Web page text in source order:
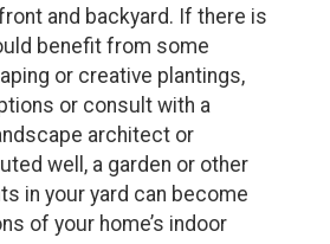
and backyard. If there is
benefit from some
or creative plantings,
or consult with a
architect or
well, a garden or other
in your yard can become
of your home’s indoor